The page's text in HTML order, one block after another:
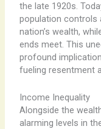
the late 1920s.
population controls
nation’s wealth,
ends meet. This
profound
fueling resentment
Income Inequality
Alongside the
alarming levels in